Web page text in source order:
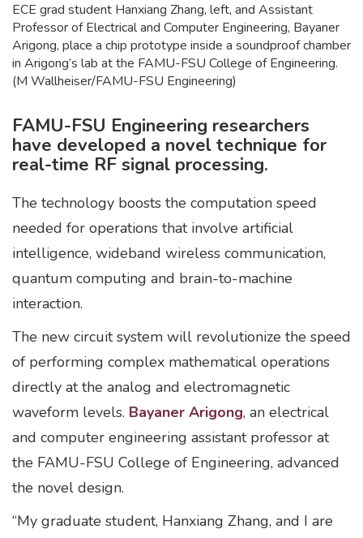
ECE grad student Hanxiang Zhang, left, and Assistant
Professor of Electrical and Computer Engineering, Bayaner
Arigong, place a chip prototype inside a soundproof chamber
in Arigong’s lab at the FAMU-FSU College of Engineering.
(M Wallheiser/FAMU-FSU Engineering)
FAMU-FSU Engineering researchers
have developed a novel technique for
real-time RF signal processing.
The technology boosts the computation speed
needed for operations that involve artificial
intelligence, wideband wireless communication,
quantum computing and brain-to-machine
interaction.
The new circuit system will revolutionize the speed
of performing complex mathematical operations
directly at the analog and electromagnetic
waveform levels. Bayaner Arigong, an electrical
and computer engineering assistant professor at
the FAMU-FSU College of Engineering, advanced
the novel design.
“My graduate student, Hanxiang Zhang, and I are